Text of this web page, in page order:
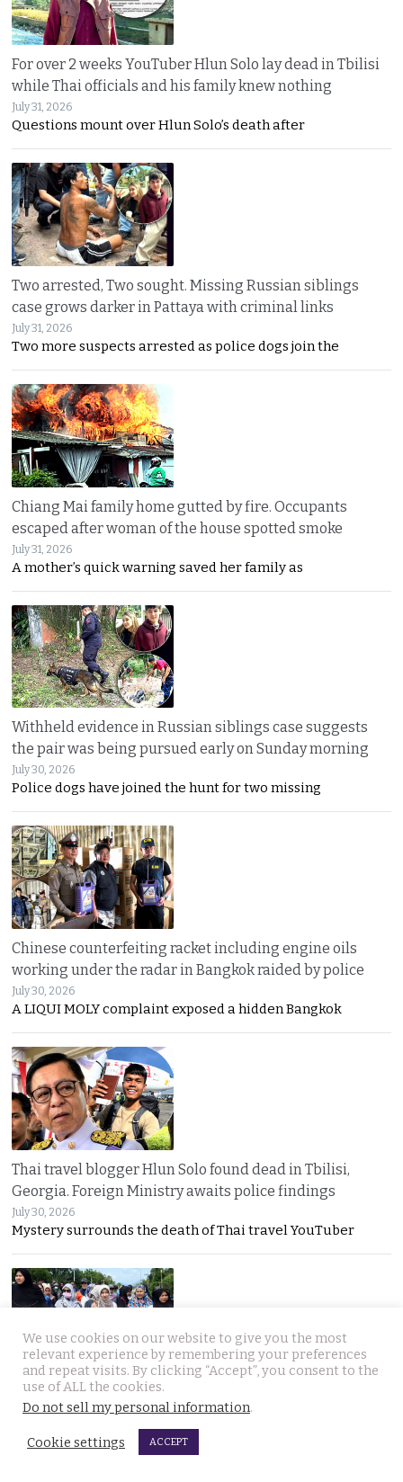
For over 2 weeks YouTuber Hlun Solo lay dead in Tbilisi
while Thai officials and his family knew nothing
July 31, 2026
Questions mount over Hlun Solo’s death after
Two arrested, Two sought. Missing Russian siblings
case grows darker in Pattaya with criminal links
July 31, 2026
Two more suspects arrested as police dogs join the
Chiang Mai family home gutted by fire. Occupants
escaped after woman of the house spotted smoke
July 31, 2026
A mother’s quick warning saved her family as
Withheld evidence in Russian siblings case suggests
the pair was being pursued early on Sunday morning
July 30, 2026
Police dogs have joined the hunt for two missing
Chinese counterfeiting racket including engine oils
working under the radar in Bangkok raided by police
July 30, 2026
A LIQUI MOLY complaint exposed a hidden Bangkok
Thai travel blogger Hlun Solo found dead in Tbilisi,
Georgia. Foreign Ministry awaits police findings
July 30, 2026
Mystery surrounds the death of Thai travel YouTuber
Malay talks derailed by deadly insurgency attack on July
22. People in Narathiwat march to demand peace
Narathiwat residents marched for peace after a deadly
We use cookies on our website to give you the most
relevant experience by remembering your preferences
and repeat visits. By clicking “Accept”, you consent to the
use of ALL the cookies.
Do not sell my personal information.
Cookie settings ACCEPT